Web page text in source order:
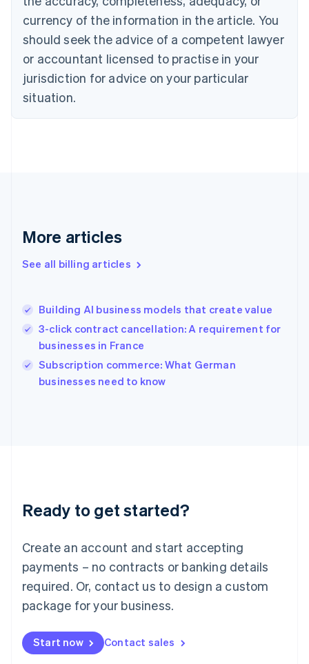
currency of the information in the article. You
should seek the advice of a competent lawyer
or accountant licensed to practise in your
jurisdiction for advice on your particular
situation.
More articles
See all billing articles
Building AI business models that create value
3-click contract cancellation: A requirement for
businesses in France
Subscription commerce: What German
businesses need to know
Ready to get started?
Create an account and start accepting
payments – no contracts or banking details
required. Or, contact us to design a custom
package for your business.
Start now Contact sales
Italiano
Cyprus
English
Czech Republic
Denmark
English
English
English
Hungary
English
English
Ireland
English
Lithuania
English
FrançaisDeutschEnglish
Mainland China
Malaysia
English简体中文
English
Mexico